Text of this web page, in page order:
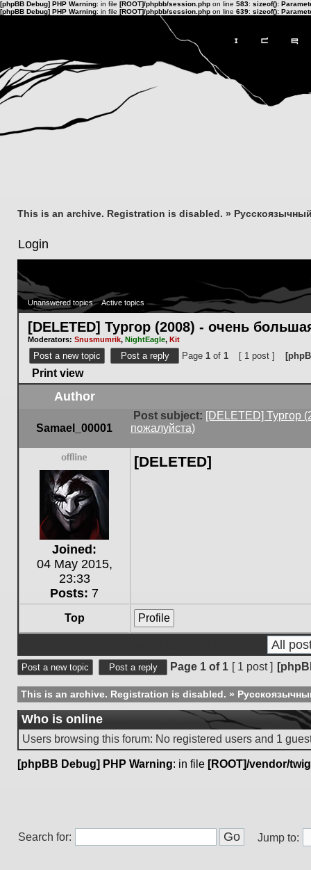
[phpBB Debug] PHP Warning: in file [ROOT]/phpbb/session.php on line 583: sizeof():
[phpBB Debug] PHP Warning: in file [ROOT]/phpbb/session.php on line 639: sizeof():
This is an archive. Registration is disabled. »
Login
Unanswered topics Active topics
[DELETED] Тургор (2008) - очень
Moderators: Snusmumrik, NightEagle, Kit
Post a new topic Post a reply Page 1 of 1 [ 1 post ]
Print view
Author
Samael_00001
Post subject: [DELETED] Тургор
пожалуйста)
Offline
Joined:
04 May 2015,
23:33
Posts: 7
[DELETED]
Top Profile
Post a new topic Post a reply Page 1 of 1 [ 1 post ]
This is an archive. Registration is disabled. »
Who is online
Users browsing this forum: No registered users and 1
[phpBB Debug] PHP Warning: in file [ROOT]/vendor/
Search for: Jump to: